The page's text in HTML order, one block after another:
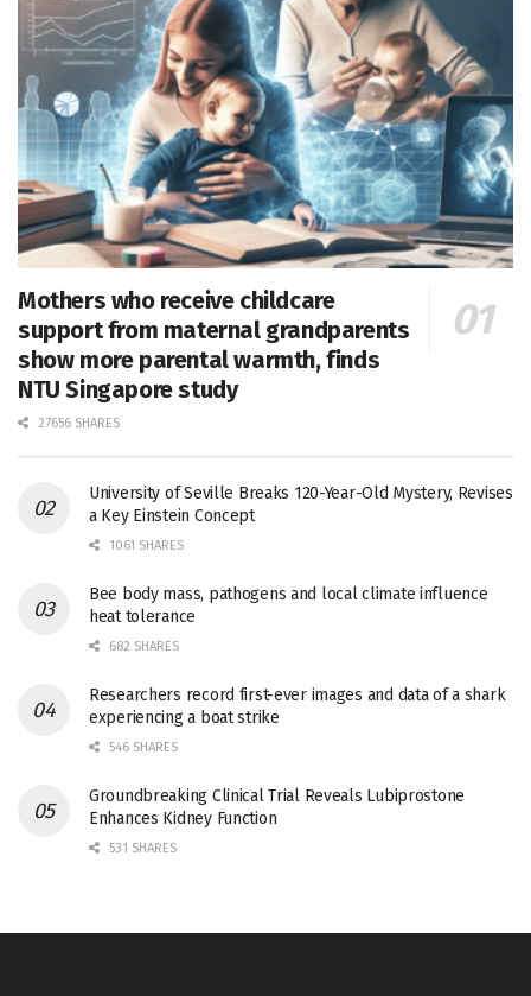
Mothers who receive childcare
support from maternal grandparents
show more parental warmth, finds
NTU Singapore study
27656 SHARES
University of Seville Breaks 120-Year-Old Mystery, Revises
a Key Einstein Concept
1061 SHARES
Bee body mass, pathogens and local climate influence
heat tolerance
682 SHARES
Researchers record first-ever images and data of a shark
experiencing a boat strike
546 SHARES
Groundbreaking Clinical Trial Reveals Lubiprostone
Enhances Kidney Function
531 SHARES